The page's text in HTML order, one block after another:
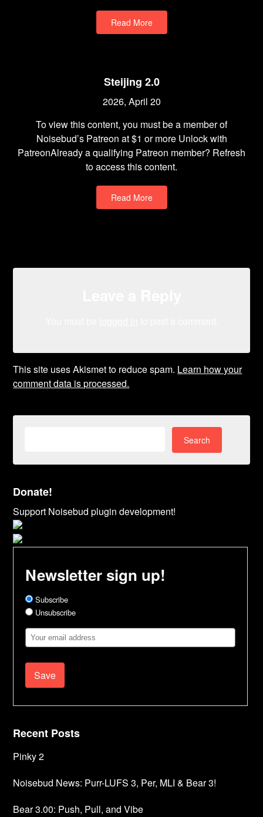
Read More
Steijing 2.0
2026, April 20
To view this content, you must be a member of
Noisebud’s Patreon at $1 or more Unlock with
PatreonAlready a qualifying Patreon member? Refresh
to access this content.
Read More
This site uses Akismet to reduce spam. Learn how your
comment data is processed.
Donate!
Support Noisebud plugin development!
Newsletter sign up!
Subscribe
Unsubscribe
Email
Address
Recent Posts
Pinky 2
Noisebud News: Purr-LUFS 3, Per, MLI & Bear 3!
Bear 3.00: Push, Pull, and Vibe